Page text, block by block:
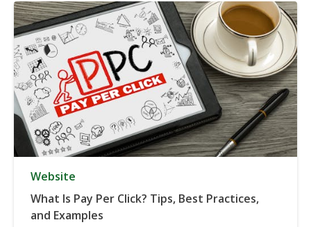
Website
What Is Pay Per Click? Tips, Best Practices,
and Examples